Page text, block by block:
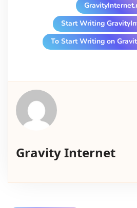
Start Writing
To Start Writing on
Gravity Internet